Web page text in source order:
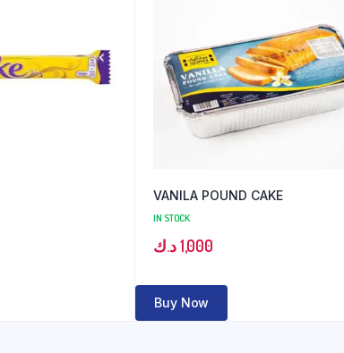
VANILA POUND CAKE
IN STOCK
1,000د.ك
Buy Now